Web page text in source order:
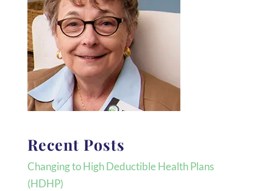
Recent Posts
Changing to High Deductible Health Plans
(HDHP)